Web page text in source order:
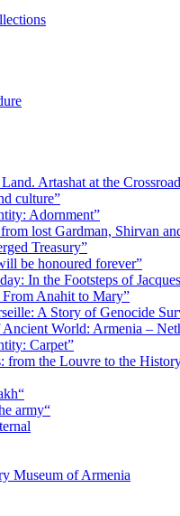
Artashat at the
culture”
Adornment”
lost Gardman, Shirvan
Treasury”
be honoured forever”
In the Footsteps of
From Anahit to Mary”
A Story of Genocide
Ancient World: Armenia –
Carpet”
from the Louvre to the
army“
Museum of Armenia